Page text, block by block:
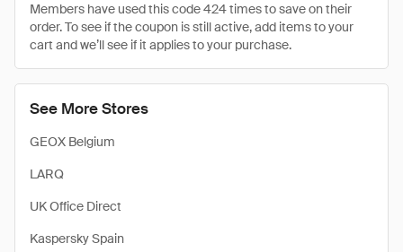
See More Stores
GEOX Belgium
LARQ
UK Office Direct
Kaspersky Spain
Members have used this code 424 times to save on their
order. To see if the coupon is still active, add items to your
cart and we’ll see if it applies to your purchase.